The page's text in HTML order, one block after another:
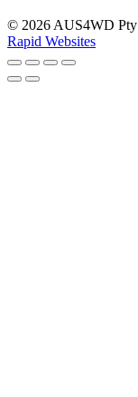
© 2026 AUS4WD
Rapid Websites